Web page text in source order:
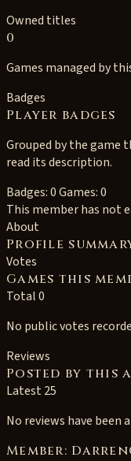
Owned titles
0
Games managed by
Badges
Player badges
Grouped by the game
read its description.
Badges: 0Games: 0
This member has not
About
Profile
Votes
Games this
Total 0
No public votes
Reviews
Posted by this
Latest 25
No reviews have been
Member: